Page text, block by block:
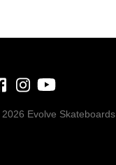
2026 Evolve Skateboards